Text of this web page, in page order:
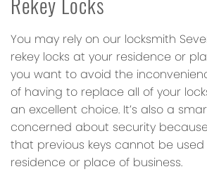
Rekey Locks
You may rely on our locksmith
rekey locks at your residence or
you want to avoid the
of having to replace all of your
an excellent choice. It’s also a
concerned about security
that previous keys cannot be
residence or place of business.